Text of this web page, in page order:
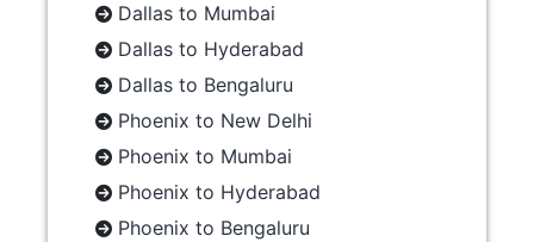
Dallas to Mumbai
Dallas to Hyderabad
Dallas to Bengaluru
Phoenix to New Delhi
Phoenix to Mumbai
Phoenix to Hyderabad
Phoenix to Bengaluru